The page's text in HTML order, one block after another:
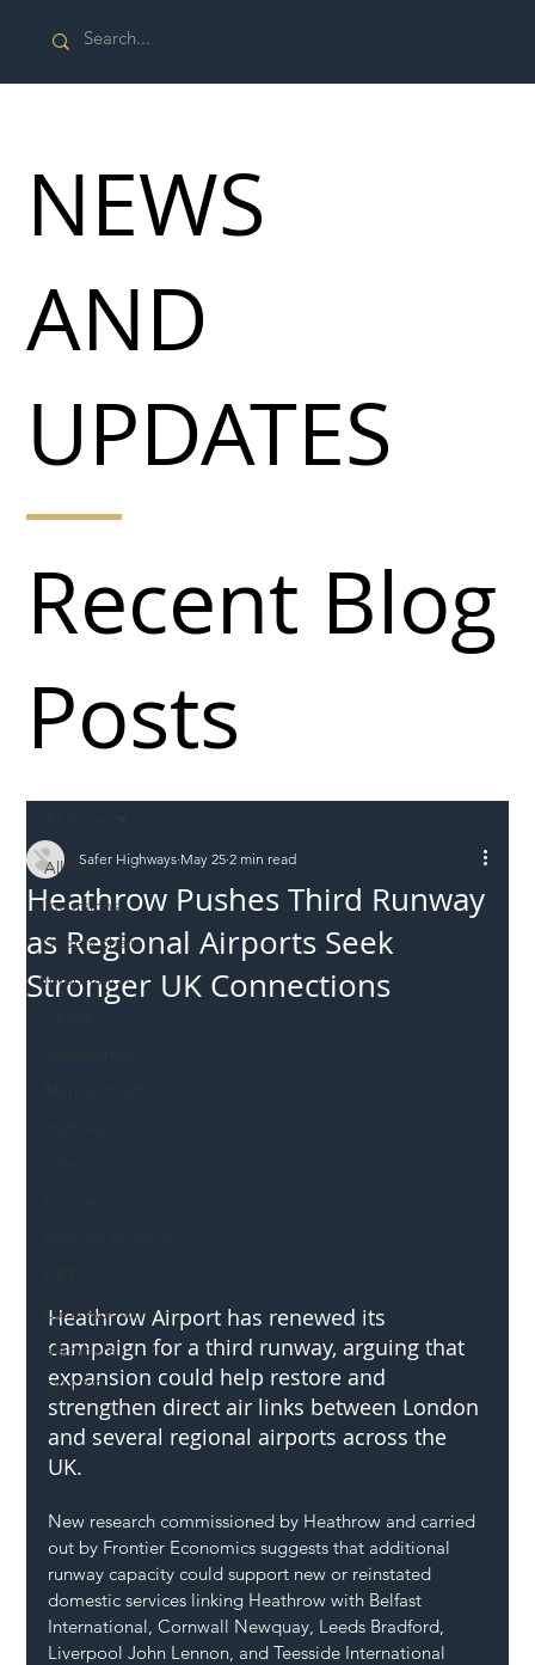
All Posts
Incursions
Supply chain
Information
Local Authority
Members
SH L!VE
Heathrow Pushes Third Runway
as Regional Airports Seek
Stronger UK Connections
Safer Highways May 25 2 min read
Heathrow Airport has renewed its
campaign for a third runway, arguing that
expansion could help restore and
strengthen direct air links between London
and several regional airports across the
UK.
New research commissioned by Heathrow and carried
out by Frontier Economics suggests that additional
runway capacity could support new or reinstated
domestic services linking Heathrow with Belfast
International, Cornwall Newquay, Leeds Bradford,
Liverpool John Lennon, and Teesside International
Recent Blog
Posts
NEWS
AND
UPDATES